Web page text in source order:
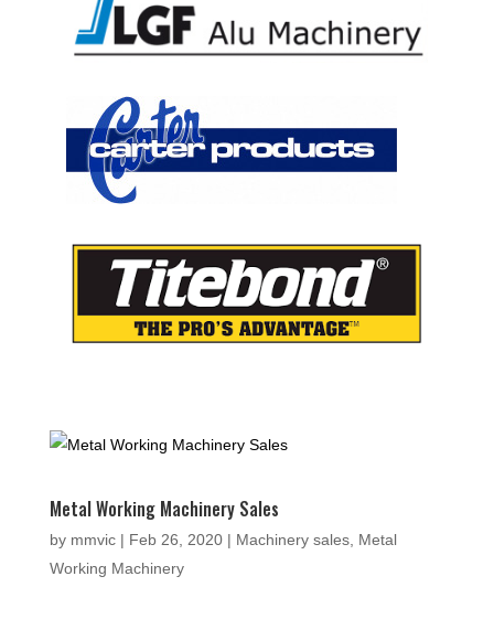
Metal Working Machinery Sales
by mmvic| Feb 26, 2020| Machinery sales, Metal
Working Machinery